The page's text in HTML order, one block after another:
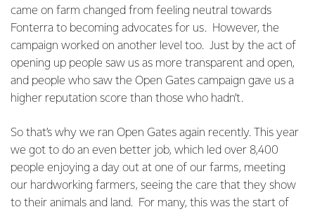
came on farm changed from feeling neutral towards
Fonterra to becoming advocates for us. However, the
campaign worked on another level too. Just by the act of
opening up people saw us as more transparent and open,
and people who saw the Open Gates campaign gave us a
higher reputation score than those who hadn’t.
So that’s why we ran Open Gates again recently. This year
we got to do an even better job, which led over 8,400
people enjoying a day out at one of our farms, meeting
our hardworking farmers, seeing the care that they show
to their animals and land. For many, this was the start of